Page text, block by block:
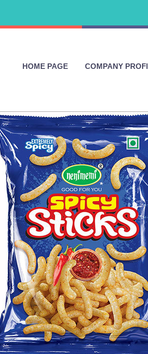
HOME PAGE COMPANY